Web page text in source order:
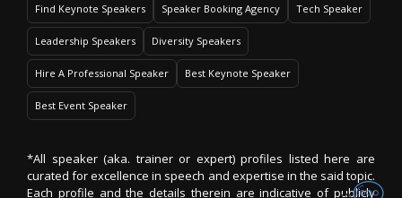
Find Keynote Speakers Speaker Booking Agency Tech Speaker
Leadership Speakers Diversity Speakers
Hire A Professional Speaker Best Keynote Speaker
Best Event Speaker
*All speaker (aka. trainer or expert) profiles listed here are
curated for excellence in speech and expertise in the said topic.
Each profile and the details therein are indicative of publicly